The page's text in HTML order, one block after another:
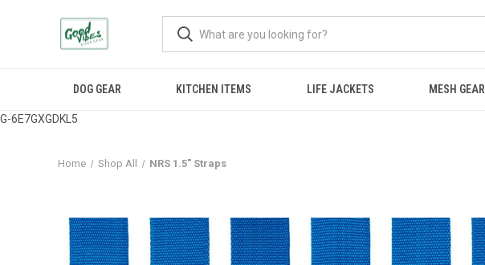
G-6E7GXGDKL5
DOG GEAR KITCHEN ITEMS LIFE JACKETS MESH GEAR
Home Shop All NRS 1.5" Straps